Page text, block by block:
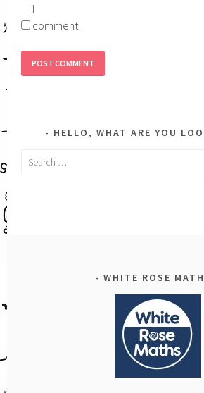
I
comment.
HELLO, WHAT ARE YOU
Search
WHITE ROSE